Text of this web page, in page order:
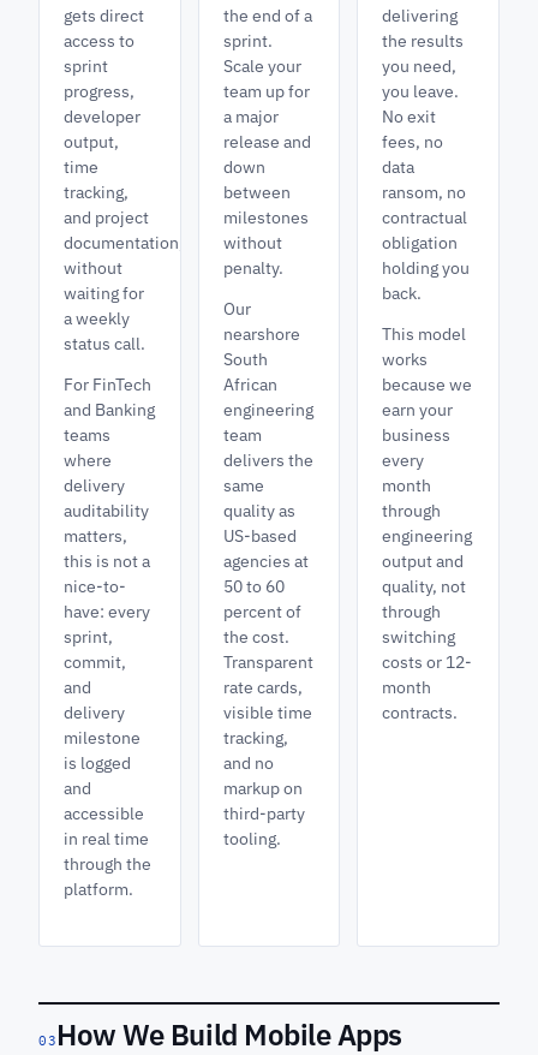
gets direct
access to
sprint
progress,
developer
output,
time
tracking,
and project
documentation,
without
waiting for
a weekly
status call.
For FinTech
and Banking
teams
where
delivery
auditability
matters,
this is not a
nice-to-
have: every
sprint,
commit,
and
delivery
milestone
is logged
and
accessible
in real time
through the
platform.
the end of a
sprint.
Scale your
team up for
a major
release and
down
between
milestones
without
penalty.
Our
nearshore
South
African
engineering
team
delivers the
same
quality as
US-based
agencies at
50 to 60
percent of
the cost.
Transparent
rate cards,
visible time
tracking,
and no
markup on
third-party
tooling.
delivering
the results
you need,
you leave.
No exit
fees, no
data
ransom, no
contractual
obligation
holding you
back.
This model
works
because we
earn your
business
every
month
through
engineering
output and
quality, not
through
switching
costs or 12-
month
contracts.
03 How We Build Mobile Apps